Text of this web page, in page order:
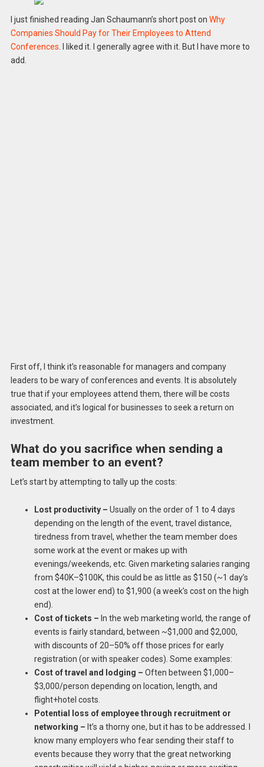
I just finished reading Jan Schaumann’s short post on Why
Companies Should Pay for Their Employees to Attend
Conferences. I liked it. I generally agree with it. But I have more to
add.
First off, I think it’s reasonable for managers and company
leaders to be wary of conferences and events. It is absolutely
true that if your employees attend them, there will be costs
associated, and it’s logical for businesses to seek a return on
investment.
What do you sacrifice when sending a
team member to an event?
Let’s start by attempting to tally up the costs:
Lost productivity – Usually on the order of 1 to 4 days
depending on the length of the event, travel distance,
tiredness from travel, whether the team member does
some work at the event or makes up with
evenings/weekends, etc. Given marketing salaries ranging
from $40K–$100K, this could be as little as $150 (~1 day’s
cost at the lower end) to $1,900 (a week’s cost on the high
end).
Cost of tickets – In the web marketing world, the range of
events is fairly standard, between ~$1,000 and $2,000,
with discounts of 20–50% off those prices for early
registration (or with speaker codes). Some examples:
Cost of travel and lodging – Often between $1,000–
$3,000/person depending on location, length, and
flight+hotel costs.
Potential loss of employee through recruitment or
networking – It’s a thorny one, but it has to be addressed. I
know many employers who fear sending their staff to
events because they worry that the great networking